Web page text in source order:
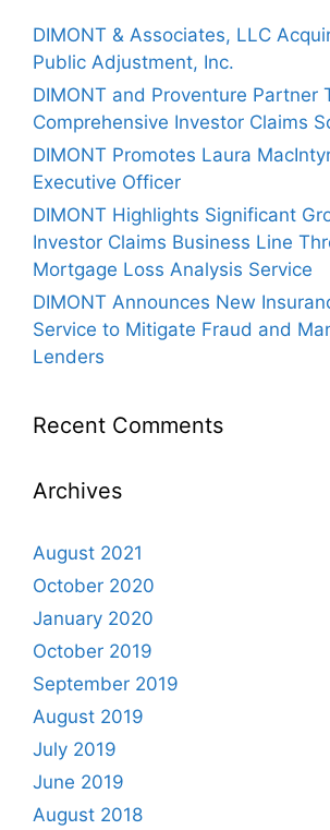
DIMONT & Associates, LLC
Public Adjustment, Inc.
DIMONT and Proventure Partner
Comprehensive Investor Claims
DIMONT Promotes Laura
Executive Officer
DIMONT Highlights Significant
Investor Claims Business Line
Mortgage Loss Analysis Service
DIMONT Announces New
Service to Mitigate Fraud and
Lenders
Recent Comments
Archives
August 2021
October 2020
January 2020
October 2019
September 2019
August 2019
July 2019
June 2019
August 2018